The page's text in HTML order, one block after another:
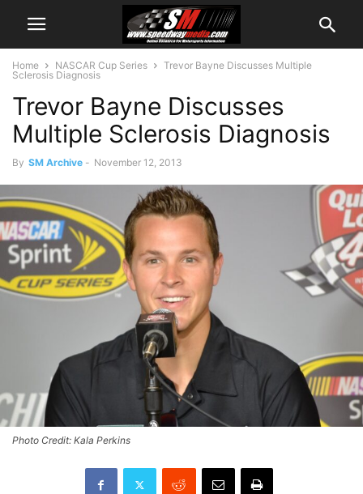
Home NASCAR Cup Series
Trevor Bayne Discusses Multiple
Sclerosis Diagnosis
Trevor Bayne Discusses
Multiple Sclerosis Diagnosis
By SM Archive - November 12, 2013
Photo Credit: Kala Perkins